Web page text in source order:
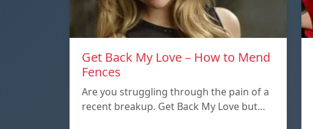
Get Back My Love – How to Mend
Fences
Are you struggling through the pain of a
recent breakup. Get Back My Love but…